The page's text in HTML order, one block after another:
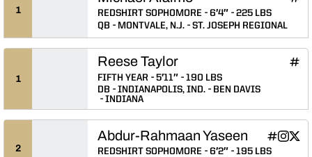
1
INFLCR
REDSHIRT SOPHOMORE 6′4″
225 LBS
QB
MONTVALE, N.J. ST. JOSEPH REGIONAL
1
Reese Taylor INFLCR
FIFTH YEAR 5′11″
190 LBS
DB
INDIANAPOLIS, IND.
BEN DAVIS
INDIANA
2
Abdur-Rahmaan Yaseen Abdur-
INFLCROpens
Abdur-
Instagram Twitter
REDSHIRT SOPHOMORE 6′2″
195 LBS